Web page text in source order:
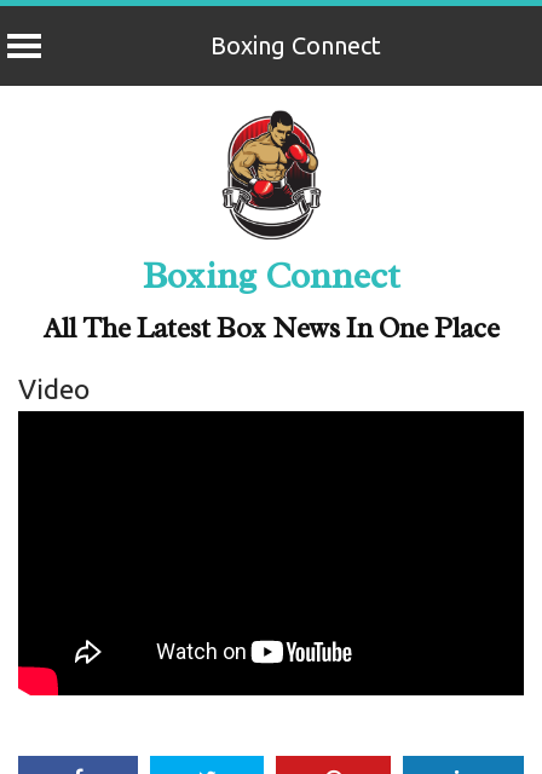
Boxing Connect
Boxing Connect
All The Latest Box News In One Place
Video